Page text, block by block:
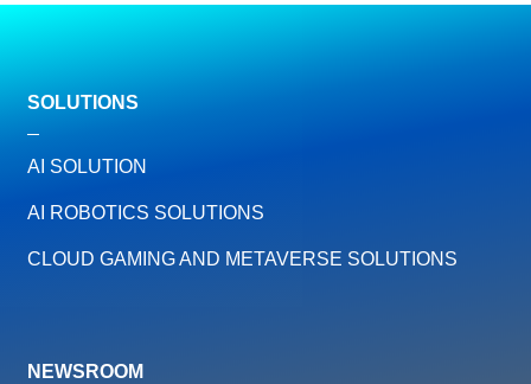
SOLUTIONS
AI SOLUTION
AI ROBOTICS SOLUTIONS
CLOUD GAMING AND METAVERSE SOLUTIONS
NEWSROOM